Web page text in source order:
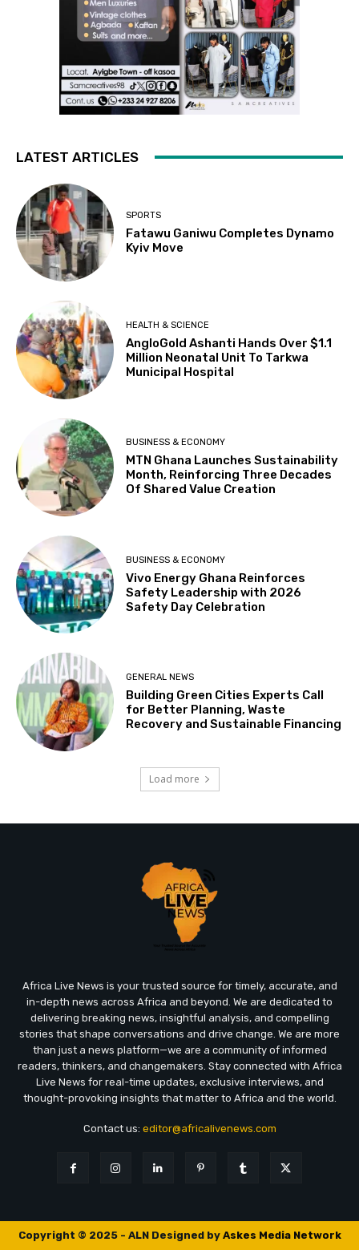
LATEST ARTICLES
SPORTS
Fatawu Ganiwu Completes Dynamo
Kyiv Move
HEALTH & SCIENCE
AngloGold Ashanti Hands Over $1.1
Million Neonatal Unit To Tarkwa
Municipal Hospital
BUSINESS & ECONOMY
MTN Ghana Launches Sustainability
Month, Reinforcing Three Decades
Of Shared Value Creation
BUSINESS & ECONOMY
Vivo Energy Ghana Reinforces
Safety Leadership with 2026
Safety Day Celebration
GENERAL NEWS
Building Green Cities Experts Call
for Better Planning, Waste
Recovery and Sustainable Financing
Load more
Africa Live News is your trusted source for timely, accurate, and
in-depth news across Africa and beyond. We are dedicated to
delivering breaking news, insightful analysis, and compelling
stories that shape conversations and drive change. We are more
than just a news platform—we are a community of informed
readers, thinkers, and changemakers. Stay connected with Africa
Live News for real-time updates, exclusive interviews, and
thought-provoking insights that matter to Africa and the world.
Contact us: editor@africalivenews.com
Copyright © 2025 - ALN Designed by Askes Media Network